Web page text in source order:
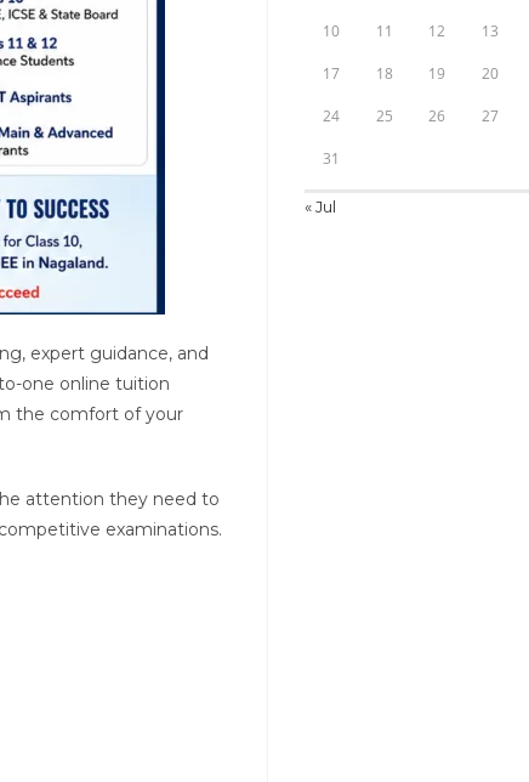
expert guidance, and
one online tuition
the comfort of your
attention they need to
examinations.
10 11 12 13
17 18 19 20
24 25 26 27
31
« Jul